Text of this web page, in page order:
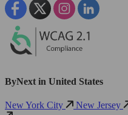
ByNext in United States
New York City New Jersey